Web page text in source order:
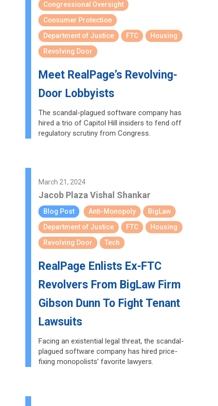
Congressional Oversight
Consumer Protection
Department of Justice
FTC
Housing
Revolving Door
Meet RealPage’s Revolving-
Door Lobbyists
The scandal-plagued software company has
hired a trio of Capitol Hill insiders to fend off
regulatory scrutiny from Congress.
March 21, 2024
Jacob Plaza Vishal Shankar
Blog Post Anti-Monopoly
BigLaw
Department of Justice
FTC
Housing
Revolving Door
Tech
RealPage Enlists Ex-FTC
Revolvers From BigLaw Firm
Gibson Dunn To Fight Tenant
Lawsuits
Facing an existential legal threat, the scandal-
plagued software company has hired price-
fixing monopolists’ favorite lawyers.